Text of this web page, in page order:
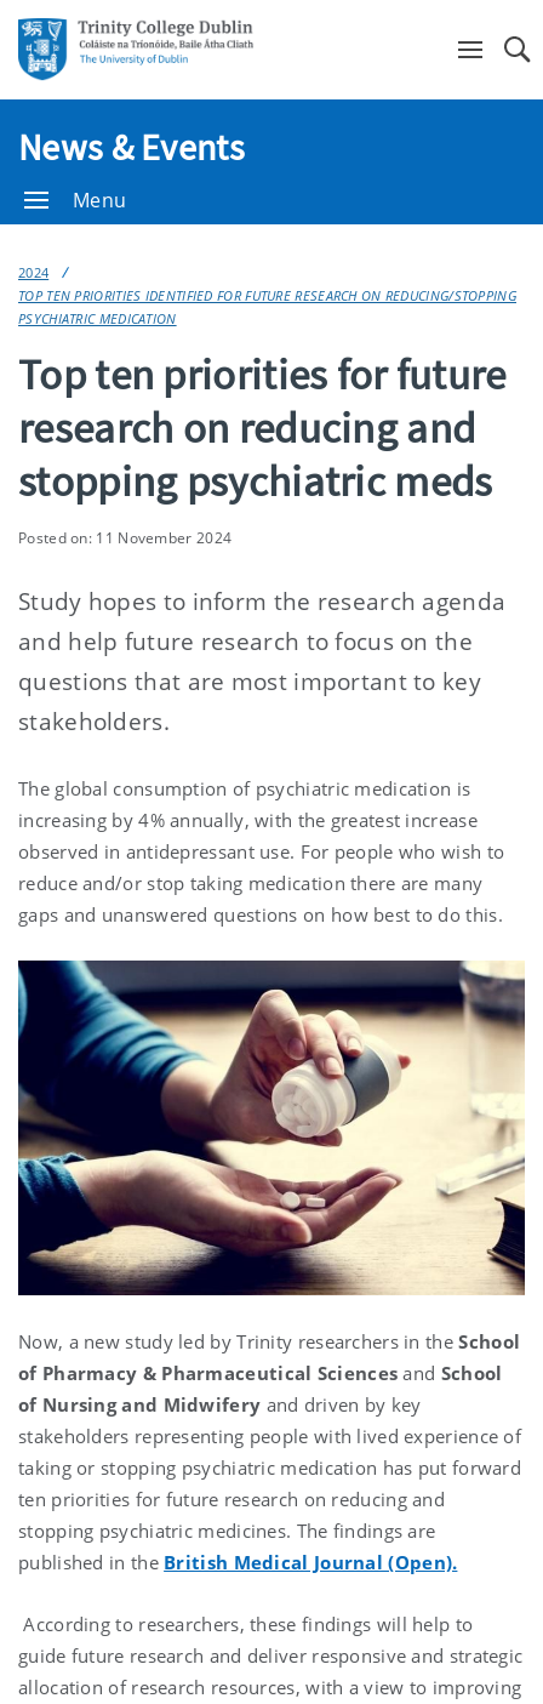
News & Events
Menu
2024
TOP TEN PRIORITIES IDENTIFIED FOR FUTURE RESEARCH ON REDUCING/STOPPING
PSYCHIATRIC MEDICATION
Top ten priorities for future
research on reducing and
stopping psychiatric meds
Posted on: 11 November 2024
Study hopes to inform the research agenda
and help future research to focus on the
questions that are most important to key
stakeholders.
The global consumption of psychiatric medication is
increasing by 4% annually, with the greatest increase
observed in antidepressant use. For people who wish to
reduce and/or stop taking medication there are many
gaps and unanswered questions on how best to do this.
Now, a new study led by Trinity researchers in theSchool
of Pharmacy & Pharmaceutical Sciencesand School
of Nursing and Midwifery and driven by key
stakeholders representing people with lived experience of
taking or stopping psychiatric medication has put forward
ten priorities for future research on reducing and
stopping psychiatric medicines. The findings are
published in the British Medical Journal (Open).
According to researchers, these findings will help to
guide future research and deliver responsive and strategic
allocation of research resources, with a view to improving